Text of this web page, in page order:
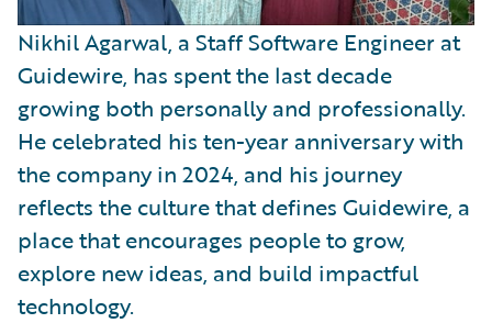
Nikhil Agarwal, a Staff Software Engineer at
Guidewire, has spent the last decade
growing both personally and professionally.
He celebrated his ten-year anniversary with
the company in 2024, and his journey
reflects the culture that defines Guidewire, a
place that encourages people to grow,
explore new ideas, and build impactful
technology.